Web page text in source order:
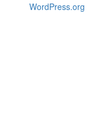
WordPress.org